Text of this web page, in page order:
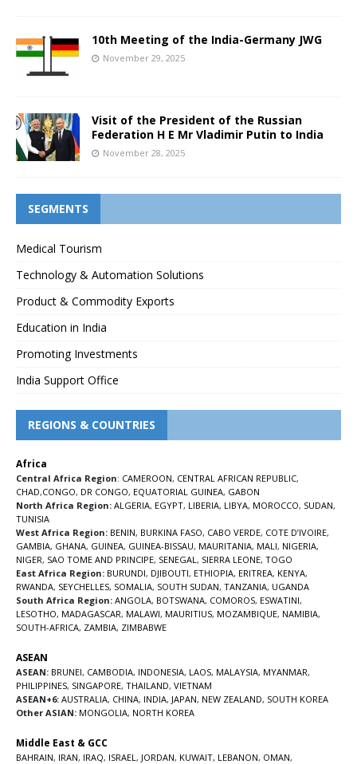
10th Meeting of the India-Germany JWG
November 29, 2025
Visit of the President of the Russian
Federation H E Mr Vladimir Putin to India
November 28, 2025
SEGMENTS
Medical Tourism
Technology & Automation Solutions
Product & Commodity Exports
Education in India
Promoting Investments
India Support Office
REGIONS & COUNTRIES
Africa
Central Africa Region: CAMEROON, CENTRAL AFRICAN REPUBLIC,
CHAD,CONGO, DR CONGO, EQUATORIAL GUINEA, GABON
North Africa Region: ALGERIA, EGYPT, LIBERIA, LIBYA, MOROCCO, SUDAN,
TUNISIA
West Africa Region: BENIN, BURKINA FASO, CABO VERDE, COTE D’IVOIRE,
GAMBIA, GHANA, GUINEA, GUINEA-BISSAU, MAURITANIA, MALI, NIGERIA,
NIGER, SAO TOME AND PRINCIPE, SENEGAL, SIERRA LEONE, TOGO
East Africa Region: BURUNDI, DJIBOUTI, ETHIOPIA, ERITREA, KENYA,
RWANDA, SEYCHELLES, SOMALIA, SOUTH SUDAN, TANZANIA, UGANDA
South Africa Region: ANGOLA, BOTSWANA, COMOROS, ESWATINI,
LESOTHO, MADAGASCAR, MALAWI, MAURITIUS, MOZAMBIQUE, NAMIBIA,
SOUTH-AFRICA, ZAMBIA, ZIMBABWE
ASEAN
ASEAN: BRUNEI, CAMBODIA, INDONESIA, LAOS, MALAYSIA, MYANMAR,
PHILIPPINES, SINGAPORE, THAILAND, VIETNAM
ASEAN+6: AUSTRALIA, CHINA, INDIA, JAPAN, NEW ZEALAND, SOUTH KOREA
Other ASIAN: MONGOLIA, NORTH KOREA
Middle East & GCC
BAHRAIN, IRAN, IRAQ, ISRAEL, JORDAN, KUWAIT, LEBANON, OMAN,